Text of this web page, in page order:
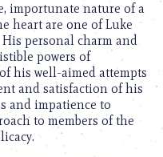
importunate nature of a
heart are one of Luke
personal charm and
powers of
his well-aimed attempts
and satisfaction of his
and impatience to
to members of the